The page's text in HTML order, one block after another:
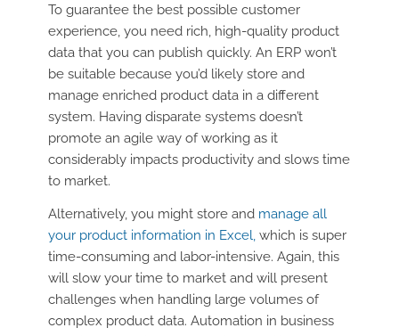
To guarantee the best possible customer
experience, you need rich, high-quality product
data that you can publish quickly. An ERP won’t
be suitable because you’d likely store and
manage enriched product data in a different
system. Having disparate systems doesn’t
promote an agile way of working as it
considerably impacts productivity and slows time
to market.
Alternatively, you might store and manage all
your product information in Excel,which is super
time-consuming and labor-intensive. Again, this
will slow your time to market and will present
challenges when handling large volumes of
complex product data. Automation in business